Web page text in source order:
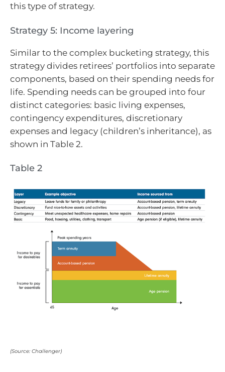
this type of strategy.
Strategy 5: Income layering
Similar to the complex bucketing strategy, this
strategy divides retirees’ portfolios into separate
components, based on their spending needs for
life. Spending needs can be grouped into four
distinct categories: basic living expenses,
contingency expenditures, discretionary
expenses and legacy (children’s inheritance), as
shown in Table 2.
Table 2
(Source: Challenger)